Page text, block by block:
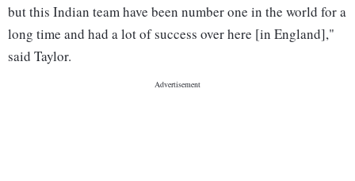
but this Indian team have been number one in the world for a
long time and had a lot of success over here [in England],"
said Taylor.